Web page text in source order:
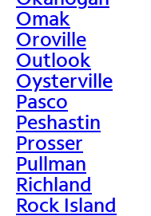
Omak
Oroville
Outlook
Oysterville
Pasco
Peshastin
Prosser
Pullman
Richland
Rock Island